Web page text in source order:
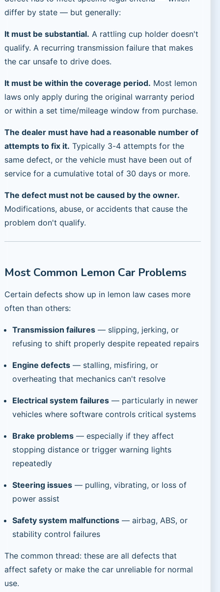
differ by state — but generally:
It must be substantial. A rattling cup holder doesn't
qualify. A recurring transmission failure that makes
the car unsafe to drive does.
It must be within the coverage period. Most lemon
laws only apply during the original warranty period
or within a set time/mileage window from purchase.
The dealer must have had a reasonable number of
attempts to fix it. Typically 3-4 attempts for the
same defect, or the vehicle must have been out of
service for a cumulative total of 30 days or more.
The defect must not be caused by the owner.
Modifications, abuse, or accidents that cause the
problem don't qualify.
Most Common Lemon Car Problems
Certain defects show up in lemon law cases more
often than others:
Transmission failures — slipping, jerking, or
refusing to shift properly despite repeated repairs
Engine defects — stalling, misfiring, or
overheating that mechanics can't resolve
Electrical system failures — particularly in newer
vehicles where software controls critical systems
Brake problems — especially if they affect
stopping distance or trigger warning lights
repeatedly
Steering issues — pulling, vibrating, or loss of
power assist
Safety system malfunctions — airbag, ABS, or
stability control failures
The common thread: these are all defects that
affect safety or make the car unreliable for normal
use.